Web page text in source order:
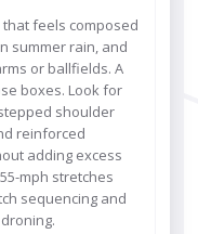
feels composed
summer rain, and
or ballfields. A
boxes. Look for
shoulder
reinforced
adding excess
mph stretches
sequencing and